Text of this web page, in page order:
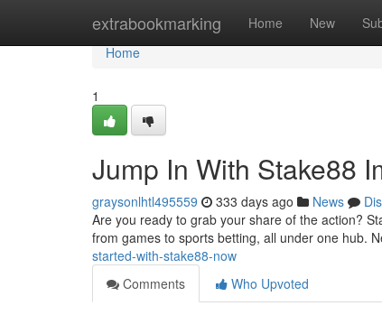
extrabookmarking Home New
Home
Home
1
Jump In With Stake88
graysonlhtl495559 333 days ago News
Are you ready to grab your share of the action?
from games to sports betting, all under one hub.
started-with-stake88-now
Comments
Who Upvoted